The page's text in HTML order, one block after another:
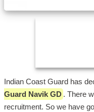
Indian Coast Guard has
Guard Navik GD . There
recruitment. So we have